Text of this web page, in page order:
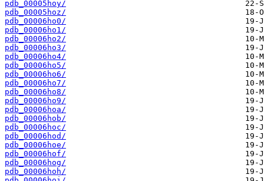
pdb_00005hoy/
pdb_00005hoz/
pdb_00006ho0/
pdb_00006ho1/
pdb_00006ho2/
pdb_00006ho3/
pdb_00006ho4/
pdb_00006ho5/
pdb_00006ho6/
pdb_00006ho7/
pdb_00006ho8/
pdb_00006ho9/
pdb_00006hoa/
pdb_00006hob/
pdb_00006hoc/
pdb_00006hod/
pdb_00006hoe/
pdb_00006hof/
pdb_00006hog/
pdb_00006hoh/